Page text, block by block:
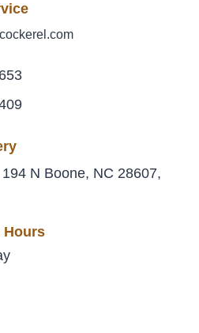
N Boone, NC 28607,
Hours